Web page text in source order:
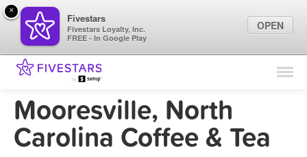
Find Locations
Marketing Tips
Mooresville, North
Carolina Coffee & Tea
×
Fivestars
Fivestars Loyalty, Inc.
FREE - In Google Play
OPEN